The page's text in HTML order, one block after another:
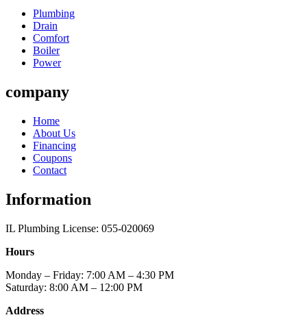
Plumbing
Drain
Comfort
Boiler
Power
company
Home
About Us
Financing
Coupons
Contact
Information
IL Plumbing License: 055-020069
Hours
Monday – Friday: 7:00 AM – 4:30 PM
Saturday: 8:00 AM – 12:00 PM
Address